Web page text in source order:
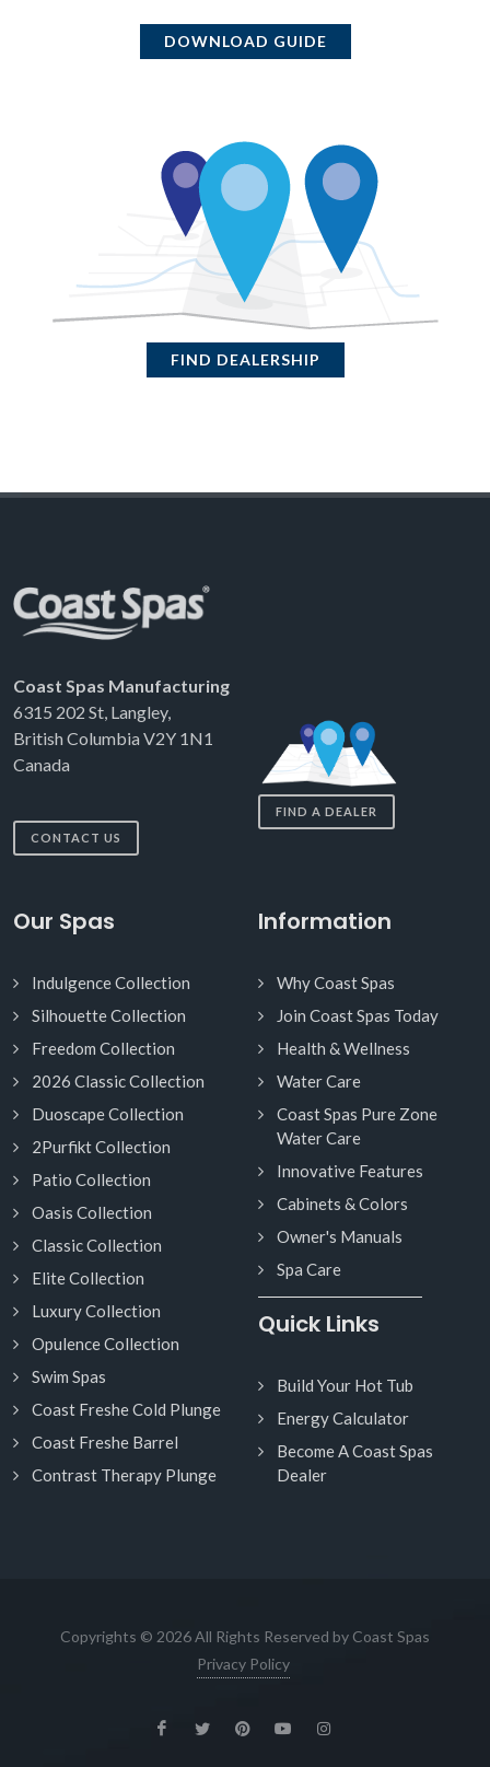
DOWNLOAD GUIDE
FIND DEALERSHIP
Coast Spas Manufacturing
6315 202 St, Langley,
British Columbia V2Y 1N1
Canada
CONTACT US
FIND A DEALER
Our Spas
Indulgence Collection
Silhouette Collection
Freedom Collection
2026 Classic Collection
Duoscape Collection
2Purfikt Collection
Patio Collection
Oasis Collection
Classic Collection
Elite Collection
Luxury Collection
Opulence Collection
Swim Spas
Coast Freshe Cold Plunge
Coast Freshe Barrel
Contrast Therapy Plunge
Information
Why Coast Spas
Join Coast Spas Today
Health & Wellness
Water Care
Coast Spas Pure Zone
Water Care
Innovative Features
Cabinets & Colors
Owner's Manuals
Spa Care
Quick Links
Build Your Hot Tub
Energy Calculator
Become A Coast Spas
Dealer
Copyrights © 2026 All Rights Reserved by Coast Spas
Privacy Policy